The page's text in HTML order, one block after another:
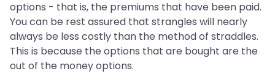
options - that is, the premiums that have been paid.
You can be rest assured that strangles will nearly
always be less costly than the method of straddles.
This is because the options that are bought are the
out of the money options.